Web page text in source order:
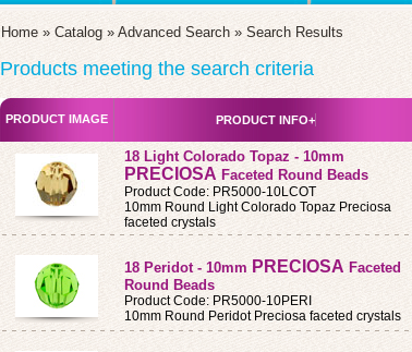
Home » Catalog » Advanced Search » Search Results
Products meeting the search criteria
PRODUCT IMAGE PRODUCT INFO+
18 Light Colorado Topaz - 10mm
PRECIOSA Faceted Round Beads
Product Code: PR5000-10LCOT
10mm Round Light Colorado Topaz Preciosa
faceted crystals
18 Peridot - 10mm PRECIOSA Faceted
Round Beads
Product Code: PR5000-10PERI
10mm Round Peridot Preciosa faceted crystals